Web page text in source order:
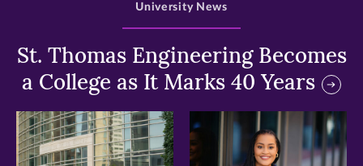
St. Thomas Engineering Becomes
a College as It Marks 40 Years
University News